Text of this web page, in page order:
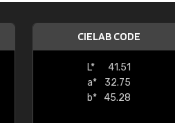
CIELAB CODE
L*
41.51
a*
32.75
b*
45.28
Leinster Home and
"Great product and speedy delivery"